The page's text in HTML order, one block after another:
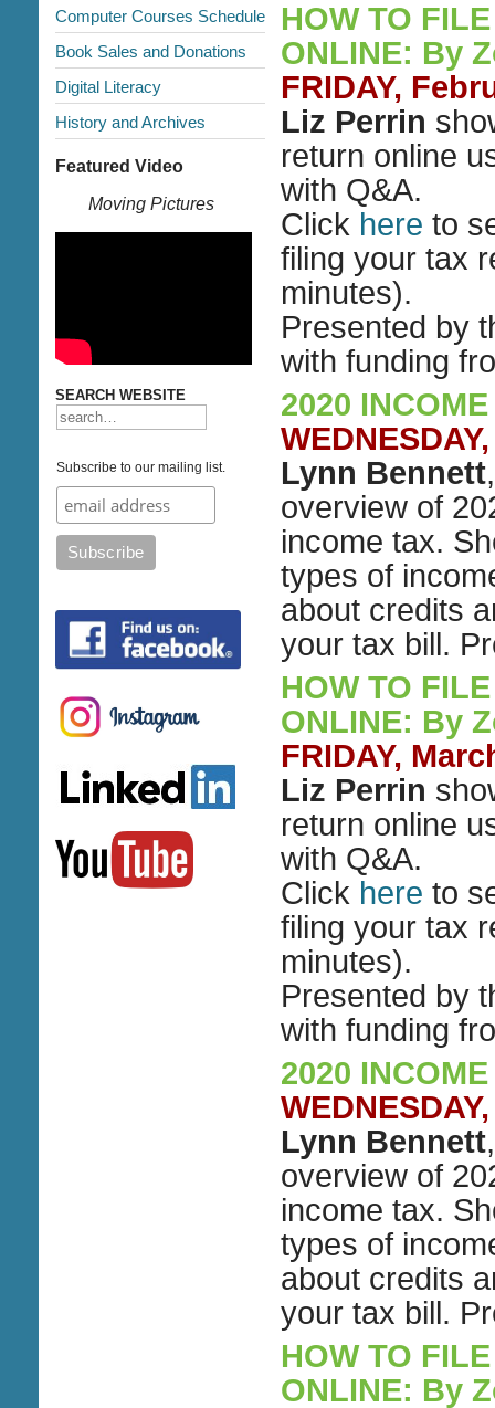
Computer Courses Schedule
Book Sales and Donations
Digital Literacy
History and Archives
Featured Video
Moving Pictures
SEARCH WEBSITE
Subscribe to our mailing list.
HOW TO
ONLINE: By
FRIDAY,
Liz Perrin
return online
with Q&A.
Click here to
filing your tax
minutes).
Presented by
with funding
2020
Lynn Bennett
overview of
income tax.
types of
about credits
your tax bill.
HOW TO
ONLINE: By
FRIDAY,
Liz Perrin
return online
with Q&A.
Click here to
filing your tax
minutes).
Presented by
with funding
2020
Lynn Bennett
overview of
income tax.
types of
about credits
your tax bill.
HOW TO
ONLINE: By